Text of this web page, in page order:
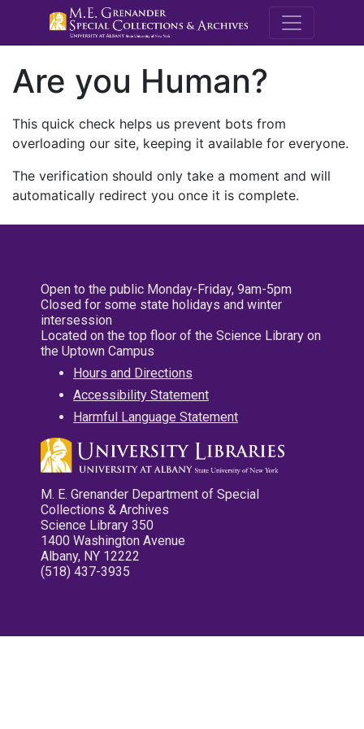
M.E.
Are you Human?
This quick check helps us prevent bots from
overloading our site, keeping it available for everyone.
The verification should only take a moment and will
automatically redirect you once it is complete.
Open to the public Monday-Friday, 9am-5pm
Closed for some state holidays and winter
intersession
Located on the top floor of the Science Library on
the Uptown Campus
Hours and Directions
Accessibility Statement
Harmful Language Statement
M. E. Grenander Department of Special
Collections & Archives
Science Library 350
1400 Washington Avenue
Albany, NY 12222
(518) 437-3935